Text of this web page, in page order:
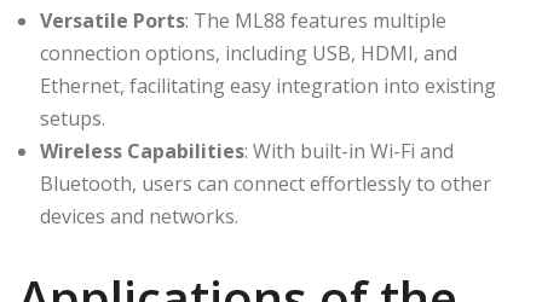
Versatile Ports: The ML88 features multiple
connection options, including USB, HDMI, and
Ethernet, facilitating easy integration into existing
setups.
Wireless Capabilities: With built-in Wi-Fi and
Bluetooth, users can connect effortlessly to other
devices and networks.